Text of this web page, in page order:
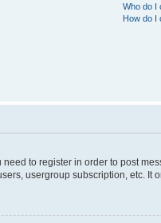
Who do I
How do I
to register in order to post
usergroup subscription, etc. It